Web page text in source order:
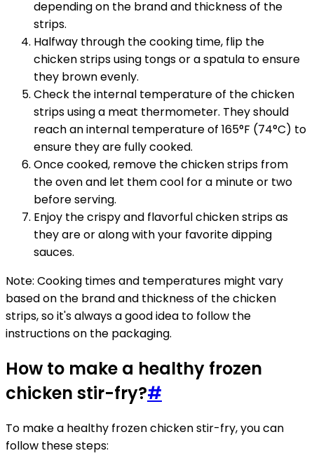
depending on the brand and thickness of the
strips.
Halfway through the cooking time, flip the
chicken strips using tongs or a spatula to ensure
they brown evenly.
Check the internal temperature of the chicken
strips using a meat thermometer. They should
reach an internal temperature of 165°F (74°C) to
ensure they are fully cooked.
Once cooked, remove the chicken strips from
the oven and let them cool for a minute or two
before serving.
Enjoy the crispy and flavorful chicken strips as
they are or along with your favorite dipping
sauces.
Note: Cooking times and temperatures might vary
based on the brand and thickness of the chicken
strips, so it's always a good idea to follow the
instructions on the packaging.
How to make a healthy frozen
chicken stir-fry?#
To make a healthy frozen chicken stir-fry, you can
follow these steps: